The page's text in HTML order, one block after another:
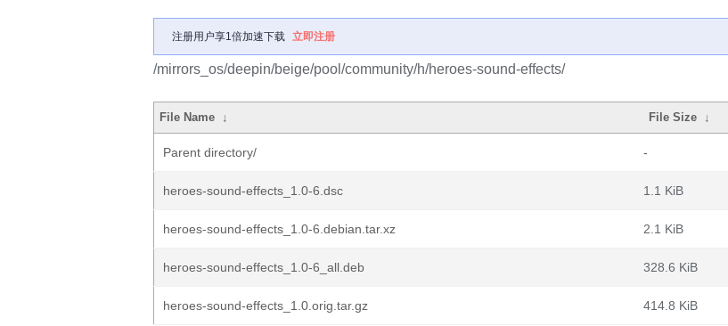
注册用户享1倍加速下载 立即注册
/mirrors_os/deepin/beige/pool/community/h/heroes-sound-effects/
File Name ↓ File Size ↓
Parent directory/ -
heroes-sound-effects_1.0-6.dsc 1.1 KiB
heroes-sound-effects_1.0-6.debian.tar.xz 2.1 KiB
heroes-sound-effects_1.0-6_all.deb 328.6 KiB
heroes-sound-effects_1.0.orig.tar.gz 414.8 KiB